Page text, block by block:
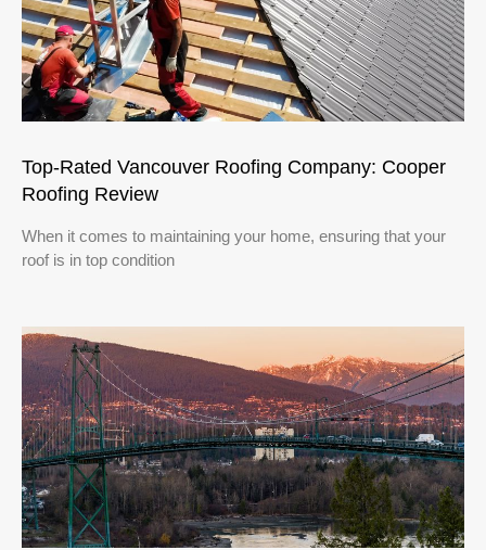
Top-Rated Vancouver Roofing Company: Cooper
Roofing Review
When it comes to maintaining your home, ensuring that your
roof is in top condition